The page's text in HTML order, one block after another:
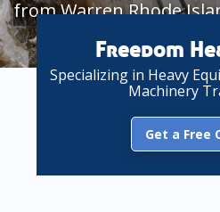
from Warren Rhode
Freedom
Specializing in Heavy
Machinery
Get a Free